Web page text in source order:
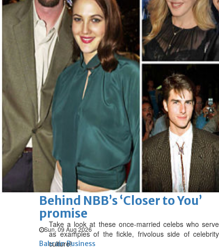
Bahrain
Advancing child-friendly
justice through global best
practices
Sun, 09 Aug 2026
Bahrain
Renovation of Sitra Central
Market nearing completion
Sun, 09 Aug 2026
BUSINESS
Bahrain
Middle East World
Bahrain Business
Behind NBB’s ‘Closer to You’
promise
Sun, 09 Aug 2026
Bahrain Business
Take a look at these once-married celebs who serve
as examples of the fickle, frivolous side of celebrity
culture!